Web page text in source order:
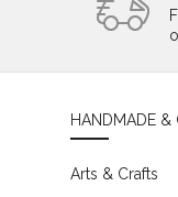
HANDMADE &
Arts & Crafts